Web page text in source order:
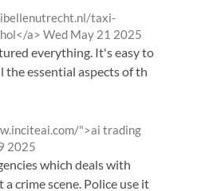
taxi-
a> from
Wed May 21 2025
everything. It's easy to
the essential aspects of th
">ai trading
2025
which deals with
crime scene. Police use it